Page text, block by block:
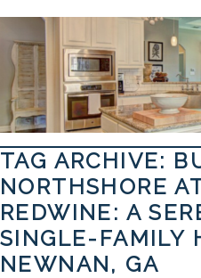
TAG ARCHIVE:
NORTHSHORE
REDWINE: A
SINGLE-FAMILY
NEWNAN, GA